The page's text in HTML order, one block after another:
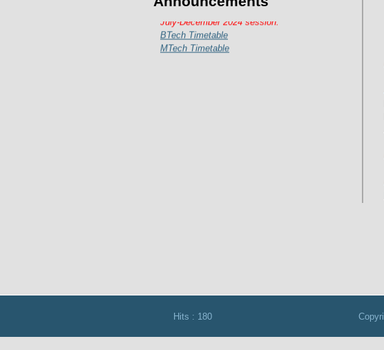
Department of IT Timetable for
July-December 2024 session:
BTech Timetable
MTech Timetable
Hits : 180